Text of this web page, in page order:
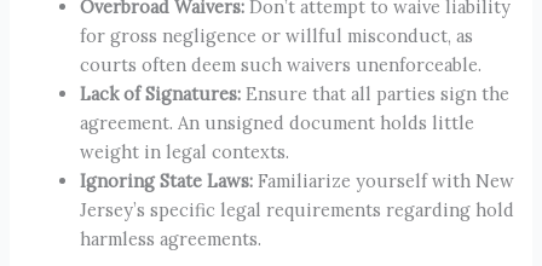
Overbroad Waivers: Don’t attempt to waive liability
for gross negligence or willful misconduct, as
courts often deem such waivers unenforceable.
Lack of Signatures: Ensure that all parties sign the
agreement. An unsigned document holds little
weight in legal contexts.
Ignoring State Laws: Familiarize yourself with New
Jersey’s specific legal requirements regarding hold
harmless agreements.